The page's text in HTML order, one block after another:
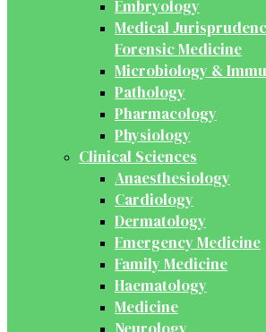
Embryology
Medical
Forensic Medicine
Microbiology &
Pathology
Pharmacology
Physiology
Clinical Sciences
Anaesthesiology
Cardiology
Dermatology
Emergency Medicine
Family Medicine
Haematology
Medicine